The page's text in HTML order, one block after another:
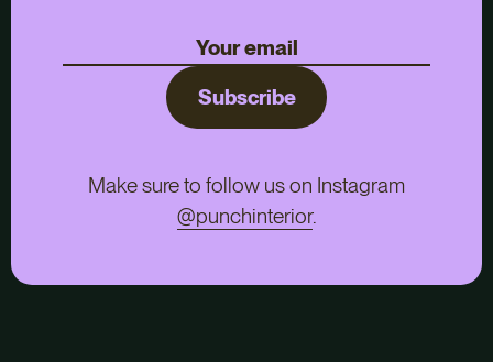
Subscribe
Make sure to follow us on Instagram
@punchinterior.